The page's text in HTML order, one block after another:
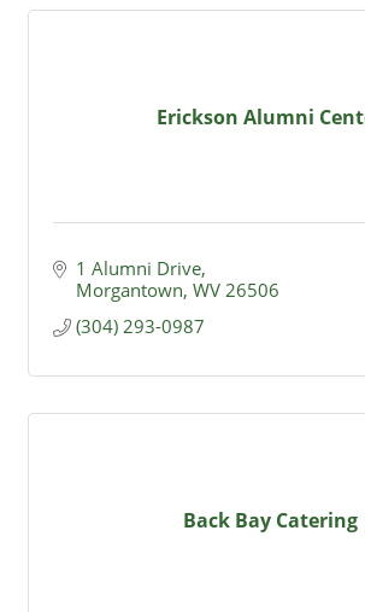
Erickson Alumni
1 Alumni Drive
Morgantown WV 26506
(304) 293-0987
Back Bay Catering